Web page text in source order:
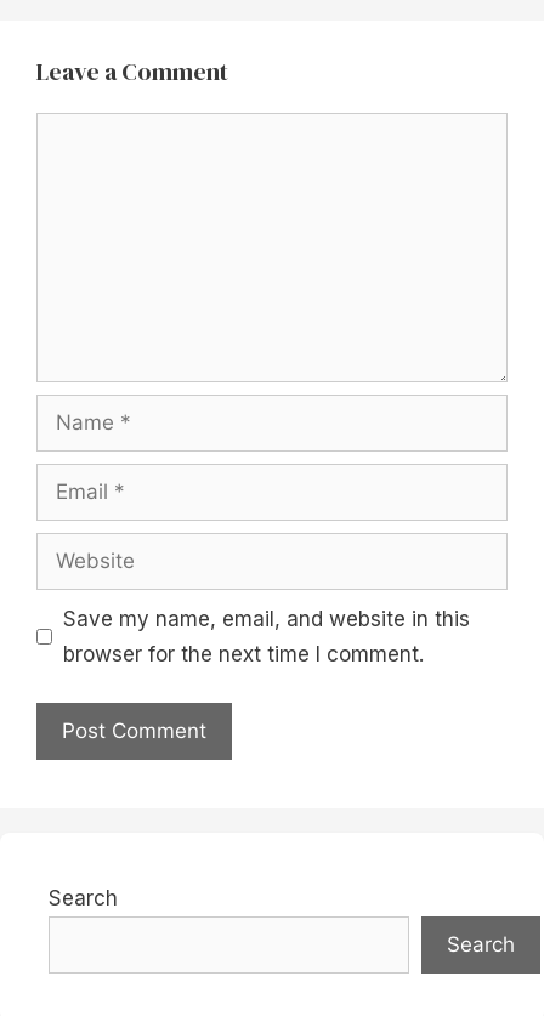
Leave a Comment
Name
Email
Website
Save my name, email, and website in this
browser for the next time I comment.
Search
Search